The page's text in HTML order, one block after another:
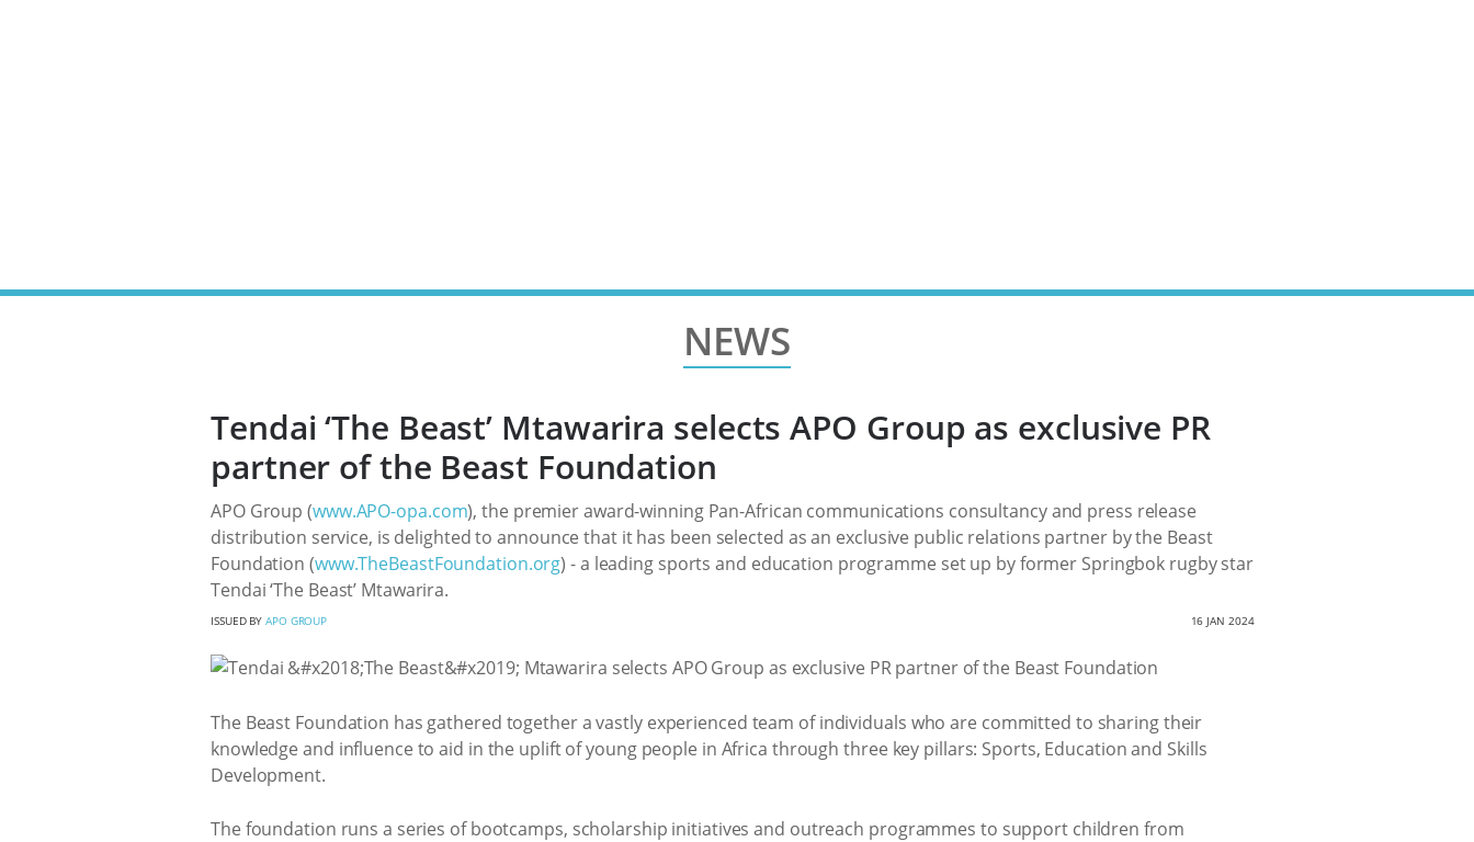
NEWS
Tendai ‘The Beast’ Mtawarira selects APO Group as exclusive PR
partner of the Beast Foundation
APO Group (www.APO-opa.com), the premier award-winning Pan-African communications consultancy and press release
distribution service, is delighted to announce that it has been selected as an exclusive public relations partner by the Beast
Foundation (www.TheBeastFoundation.org) - a leading sports and education programme set up by former Springbok rugby star
Tendai ‘The Beast’ Mtawarira.
ISSUED BYAPO GROUP 16 JAN 2024
The Beast Foundation has gathered together a vastly experienced team of individuals who are committed to sharing their
knowledge and influence to aid in the uplift of young people in Africa through three key pillars: Sports, Education and Skills
Development.
The foundation runs a series of bootcamps, scholarship initiatives and outreach programmes to support children from